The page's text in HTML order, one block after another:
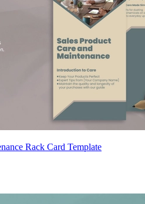
Rack Card Template